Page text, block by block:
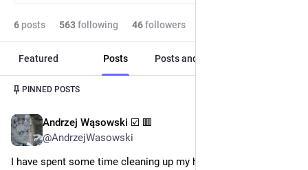
6 posts 563following 46followers
Featured Posts Posts and replies
PINNED POSTS
Andrzej Wąsowski ☑️ 🟥
@AndrzejWasowski